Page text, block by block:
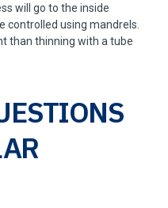
will go to the inside
controlled using mandrels.
than thinning with a tube